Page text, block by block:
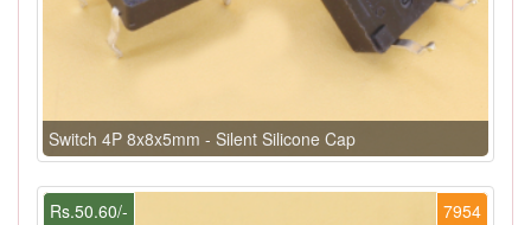
Switch 4P 8x8x5mm - Silent Silicone Cap
7954
Rs.50.60/-